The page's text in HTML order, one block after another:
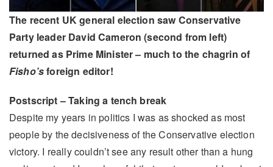
The recent UK general election saw Conservative
Party leader David Cameron (second from left)
returned as Prime Minister – much to the chagrin of
Fisho’sforeign editor!
Postscript – Taking a tench break
Despite my years in politics I was as shocked as most
people by the decisiveness of the Conservative election
victory. I really couldn’t see any result other than a hung